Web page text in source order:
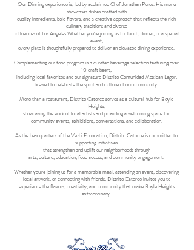
Our Dinning experience is, led by acclaimed Chef Jonathan Perez. His menu
showcases dishes crafted with
quality ingredients, bold flavors, and a creative approach that reflects the rich
culinary traditions and diverse
influences of Los Angeles.Whether you're joining us for lunch, dinner, or a special
event,
every plate is thoughtfully prepared to deliver an elevated dining experience.
Complementing our food program is a curated beverage selection featuring over
10 draft beers,
including local favorites and our signature Distrito Comunidad Mexican Lager,
brewed to celebrate the spirit and culture of our community.
More than a restaurant, Distrito Catorce serves as a cultural hub for Boyle
Heights,
showcasing the work of local artists and providing a welcoming space for
community events, exhibitions, conversations, and collaboration.
As the headquarters of the Vezbi Foundation, Distrito Catorce is committed to
supporting initiatives
that strengthen and uplift our neighborhoods through
arts, culture, education, food access, and community engagement.
Whether you're joining us for a memorable meal, attending an event, discovering
local artwork, or connecting with friends, Distrito Catorce invites you to
experience the flavors, creativity, and community that make Boyle Heights
extraordinary.